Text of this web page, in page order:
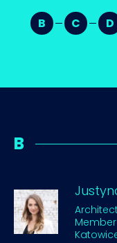
B C D
B